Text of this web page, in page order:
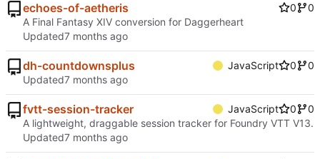
echoes-of-aetheris 0
0
A Final Fantasy XIV conversion for Daggerheart
Updated
dh-countdownsplus JavaScript 0
0
Updated
fvtt-session-tracker JavaScript 0
0
A lightweight, draggable session tracker for Foundry VTT V13.
Updated